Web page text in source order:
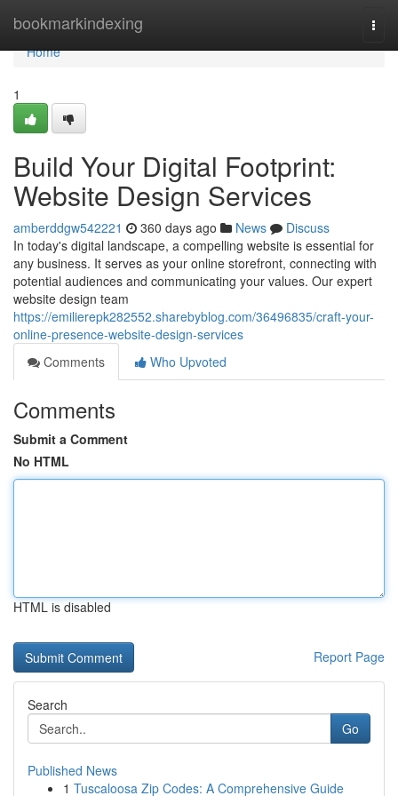
bookmarkindexing
Home
Home
1
Build Your Digital Footprint:
Website Design Services
amberddgw542221 360 days ago News
Discuss
In today's digital landscape, a compelling website is essential for
any business. It serves as your online storefront, connecting with
potential audiences and communicating your values. Our expert
website design team
https://emilierepk282552.sharebyblog.com/36496835/craft-your-
online-presence-website-design-services
Comments
Who Upvoted
Comments
Submit a Comment
No HTML
HTML is disabled
Report Page
Search
Go
Published News
1 Tuscaloosa Zip Codes: A Comprehensive Guide